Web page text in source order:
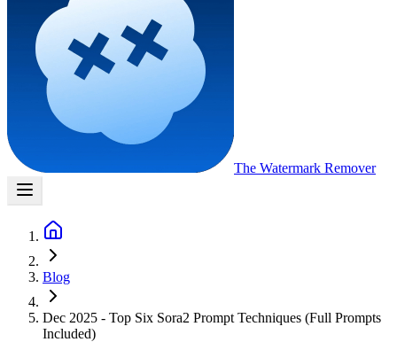
The Watermark Remover
Blog
Dec 2025 - Top Six Sora2 Prompt Techniques (Full Prompts
Included)